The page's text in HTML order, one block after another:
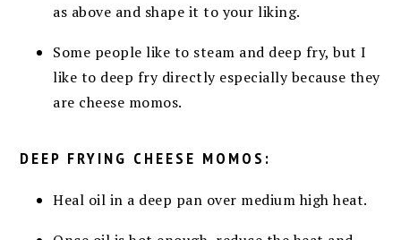
as above and shape it to your liking.
Some people like to steam and deep fry, but I
like to deep fry directly especially because they
are cheese momos.
DEEP FRYING CHEESE MOMOS:
Heal oil in a deep pan over medium high heat.